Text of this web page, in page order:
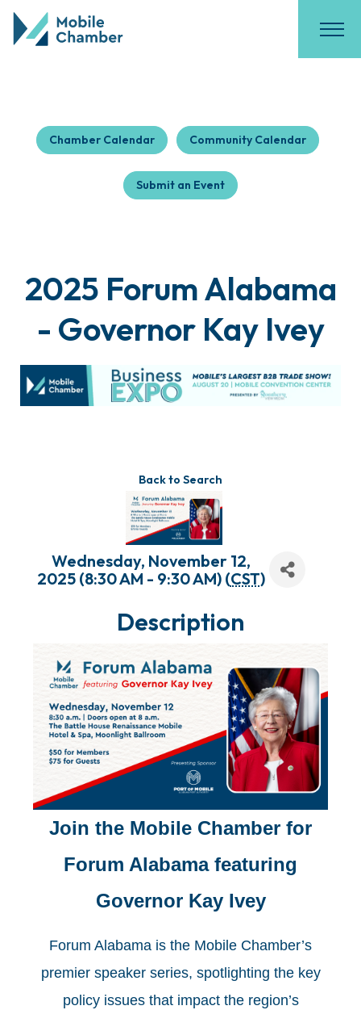
Chamber Calendar Community Calendar
Submit an Event
2025 Forum Alabama
- Governor Kay Ivey
Back to Search
Wednesday, November 12,
2025 (8:30 AM - 9:30 AM) (CST)
Description
Join the Mobile Chamber for
Forum Alabama featuring
Governor Kay Ivey
Forum Alabama is the Mobile Chamber’s
premier speaker series, spotlighting the key
policy issues that impact the region’s